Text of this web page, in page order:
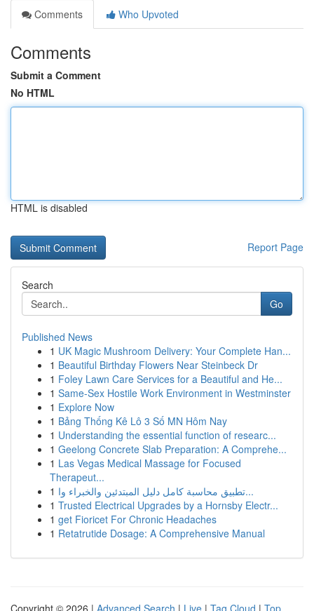
Comments
Who Upvoted
Comments
Submit a Comment
No HTML
HTML is disabled
Report Page
Search
Go
Published News
1 UK Magic Mushroom Delivery: Your Complete Han...
1 Beautiful Birthday Flowers Near Steinbeck Dr
1 Foley Lawn Care Services for a Beautiful and He...
1 Same-Sex Hostile Work Environment in Westminster
1 Explore Now
1 Bảng Thống Kê Lô 3 Số MN Hôm Nay
1 Understanding the essential function of researc...
1 Geelong Concrete Slab Preparation: A Comprehe...
1 Las Vegas Medical Massage for Focused
Therapeut...
1
تطبيق محاسبة كامل دليل المبتدئين والخبراء وا...
1 Trusted Electrical Upgrades by a Hornsby Electr...
1 get Fioricet For Chronic Headaches
1 Retatrutide Dosage: A Comprehensive Manual
Copyright © 2026 | Advanced Search | Live | Tag Cloud | Top